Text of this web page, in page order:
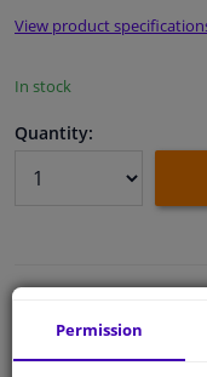
Camper, motorbike,
View product
In stock
Quantity:
Free 30 days
Qualitycar parts
Shipment within 4 days
Permission